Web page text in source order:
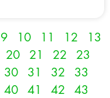
9 10 11 12
13
20 21 22
23
30 31 32
33
40 41 42
43